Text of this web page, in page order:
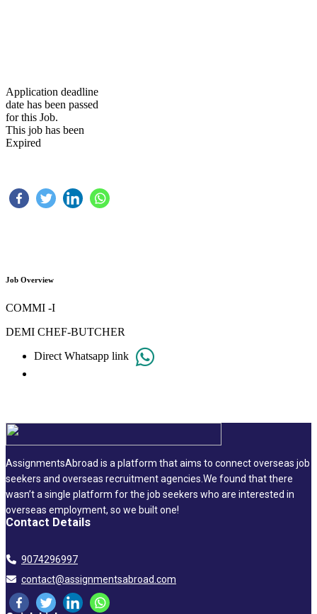
Application deadline
date has been passed
for this Job.
This job has been
Expired
Job Overview
COMMI -I
DEMI CHEF-BUTCHER
Direct Whatsapp link
AssignmentsAbroad is a platform that aims to connect overseas job
seekers and overseas recruitment agencies.We found that there
wasn’t a single platform for the job seekers who are interested in
overseas employment, so we built one!
Contact Details
9074296997
contact@assignmentsabroad.com